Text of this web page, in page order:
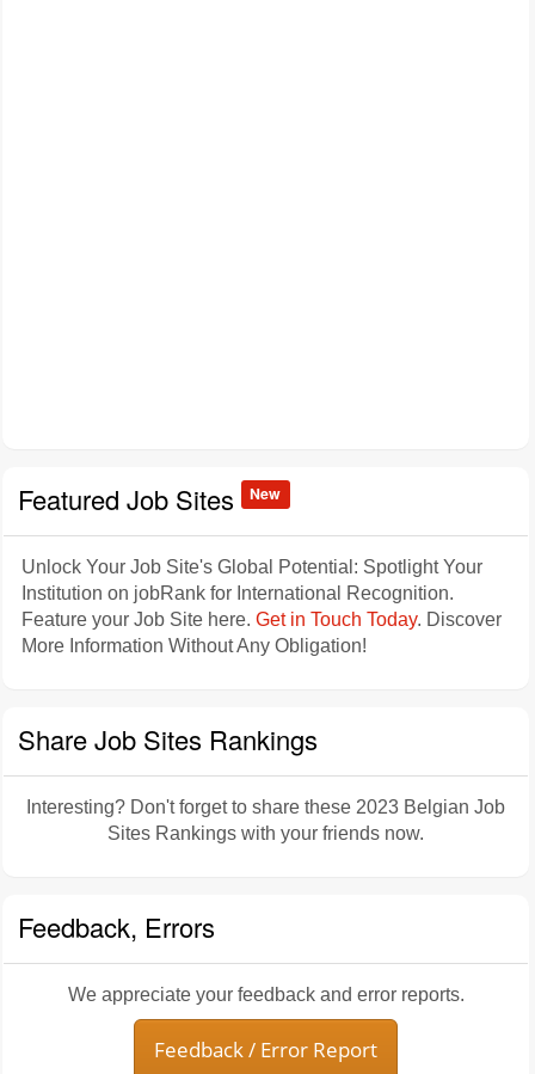
Featured Job Sites New
Unlock Your Job Site's Global Potential: Spotlight Your
Institution on jobRank for International Recognition.
Feature your Job Site here. Get in Touch Today. Discover
More Information Without Any Obligation!
Share Job Sites Rankings
Interesting? Don't forget to share these 2023 Belgian Job
Sites Rankings with your friends now.
Feedback, Errors
We appreciate your feedback and error reports.
Feedback / Error Report